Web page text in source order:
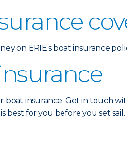
on ERIE’s boat insurance
boat insurance. Get in touch
best for you before you set sail.